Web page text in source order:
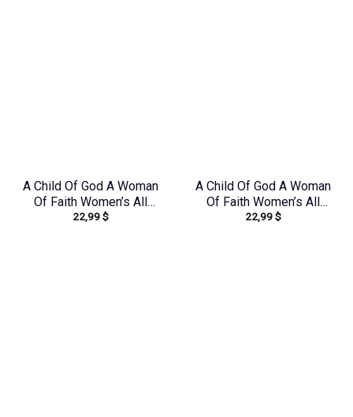
A Child Of God A Woman
Of Faith Women’s All
Over Print Shirt –
22,99$
A Child Of God A Woman
Of Faith Women’s All
Over Print Shirt –
22,99$